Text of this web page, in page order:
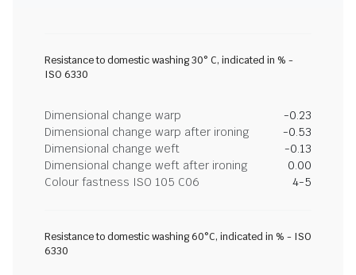
Resistance to domestic washing 30° C, indicated in % -
ISO 6330
Dimensional change warp
-0.23
Dimensional change warp after ironing
-0.53
Dimensional change weft
-0.13
Dimensional change weft after ironing
0.00
Colour fastness ISO 105 C06
4-5
Resistance to domestic washing 60°C, indicated in % - ISO
6330